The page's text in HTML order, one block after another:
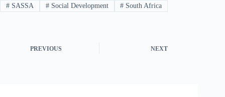
#SASSA #Social Development # South Africa
PREVIOUS NEXT